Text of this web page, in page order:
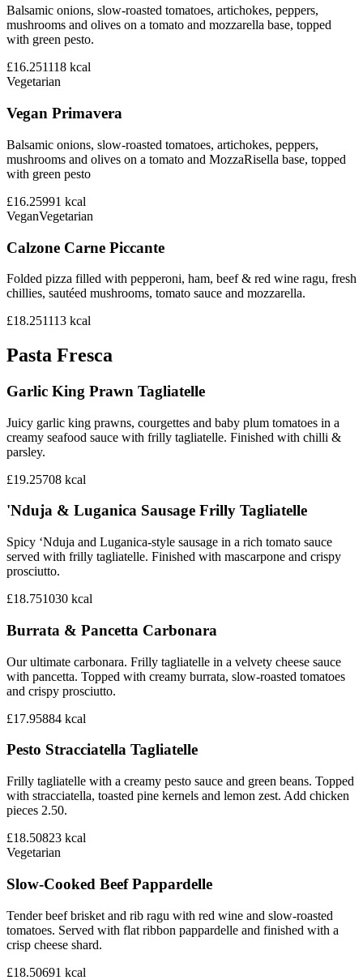
Balsamic onions, slow-roasted tomatoes, artichokes, peppers,
mushrooms and olives on a tomato and mozzarella base, topped
with green pesto.
£16.251118 kcal
Vegetarian
Vegan Primavera
Balsamic onions, slow-roasted tomatoes, artichokes, peppers,
mushrooms and olives on a tomato and MozzaRisella base, topped
with green pesto
£16.25991 kcal
VeganVegetarian
Calzone Carne Piccante
Folded pizza filled with pepperoni, ham, beef & red wine ragu, fresh
chillies, sautéed mushrooms, tomato sauce and mozzarella.
£18.251113 kcal
Pasta Fresca
Garlic King Prawn Tagliatelle
Juicy garlic king prawns, courgettes and baby plum tomatoes in a
creamy seafood sauce with frilly tagliatelle. Finished with chilli &
parsley.
£19.25708 kcal
'Nduja & Luganica Sausage Frilly Tagliatelle
Spicy ‘Nduja and Luganica-style sausage in a rich tomato sauce
served with frilly tagliatelle. Finished with mascarpone and crispy
prosciutto.
£18.751030 kcal
Burrata & Pancetta Carbonara
Our ultimate carbonara. Frilly tagliatelle in a velvety cheese sauce
with pancetta. Topped with creamy burrata, slow-roasted tomatoes
and crispy prosciutto.
£17.95884 kcal
Pesto Stracciatella Tagliatelle
Frilly tagliatelle with a creamy pesto sauce and green beans. Topped
with stracciatella, toasted pine kernels and lemon zest. Add chicken
pieces 2.50.
£18.50823 kcal
Vegetarian
Slow-Cooked Beef Pappardelle
Tender beef brisket and rib ragu with red wine and slow-roasted
tomatoes. Served with flat ribbon pappardelle and finished with a
crisp cheese shard.
£18.50691 kcal